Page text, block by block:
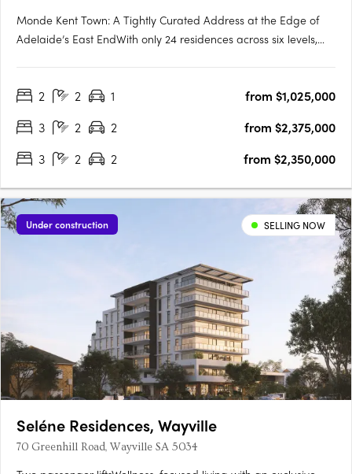
Monde Kent Town: A Tightly Curated Address at the Edge of
Adelaide’s East EndWith only 24 residences across six levels,
Adelaide’s vibrant East End. Delivered by Otello Projects and….
2 2 1
from $1,025,000
3
2 2
from $2,375,000
3
2 2 from $2,350,000
Under construction SELLING NOW
Seléne Residences, Wayville
70 Greenhill Road, Wayville SA 5034